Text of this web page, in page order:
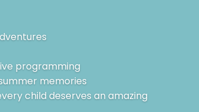
programming
memories
child deserves an amazing